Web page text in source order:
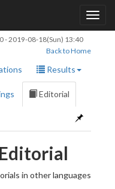
-2019-08-18(Sun) 13:40
Back to Home
Results
Editorial
Editorial
in other languages